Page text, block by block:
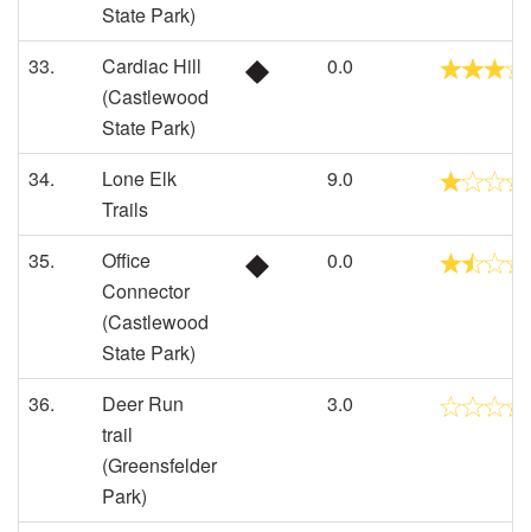
State Park)
33.
Cardiac Hill
(Castlewood
State Park)
0.0
34.
Lone Elk
Trails
9.0
35.
Office
Connector
(Castlewood
State Park)
0.0
36.
Deer Run
trail
(Greensfelder
Park)
3.0